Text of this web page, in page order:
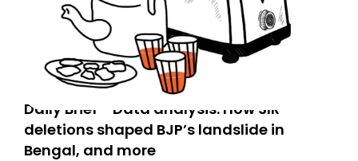
Daily Brief - Data analysis: How SIR
deletions shaped BJP’s landslide in
Bengal, and more